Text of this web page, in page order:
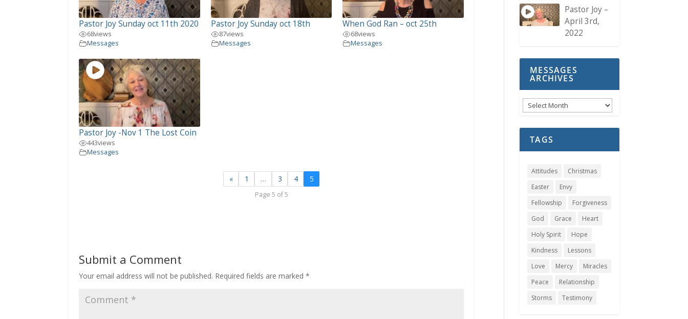
Pastor Joy Sunday oct 11th 2020
68views
Messages
Pastor Joy Sunday oct 18th
87views
Messages
When God Ran – oct 25th
68views
Messages
Pastor Joy -Nov 1 The Lost Coin
443views
Messages
« 1 … 3 4 5
Page 5 of 5
Submit a Comment
Your email address will not be published. Required fields are marked*
Pastor Joy –
April 3rd,
2022
MESSAGES
ARCHIVES
Messages
Archives
TAGS
Attitudes
Christmas
Easter
Envy
Fellowship
Forgiveness
God
Grace
Heart
Holy Spirit
Hope
Kindness
Lessons
Love
Mercy
Miracles
Peace
Relationship
Storms
Testimony